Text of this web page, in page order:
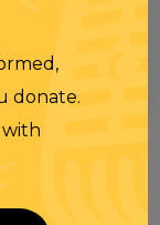
donate.
with